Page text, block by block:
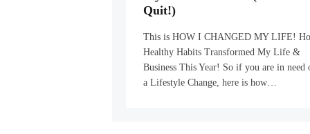
Quit!)
This is HOW I CHANGED MY LIFE!
Healthy Habits Transformed My Life &
Business This Year! So if you are in need
a Lifestyle Change, here is how…